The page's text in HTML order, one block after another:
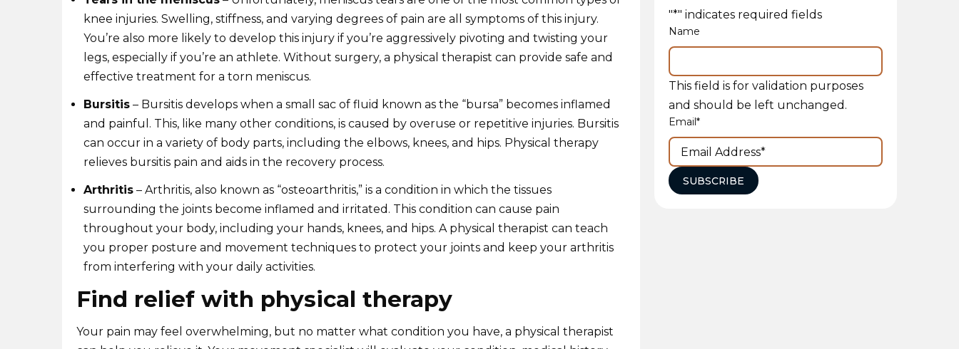
knee injuries. Swelling, stiffness, and varying degrees of pain are all symptoms of this injury.
You’re also more likely to develop this injury if you’re aggressively pivoting and twisting your
legs, especially if you’re an athlete. Without surgery, a physical therapist can provide safe and
effective treatment for a torn meniscus.
Bursitis – Bursitis develops when a small sac of fluid known as the “bursa” becomes inflamed
and painful. This, like many other conditions, is caused by overuse or repetitive injuries. Bursitis
can occur in a variety of body parts, including the elbows, knees, and hips. Physical therapy
relieves bursitis pain and aids in the recovery process.
Arthritis – Arthritis, also known as “osteoarthritis,” is a condition in which the tissues
surrounding the joints become inflamed and irritated. This condition can cause pain
throughout your body, including your hands, knees, and hips. A physical therapist can teach
you proper posture and movement techniques to protect your joints and keep your arthritis
from interfering with your daily activities.
Find relief with physical therapy
Your pain may feel overwhelming, but no matter what condition you have, a physical therapist
"*" indicates required fields
Name
This field is for validation purposes
and should be left unchanged.
Email*
SUBSCRIBE